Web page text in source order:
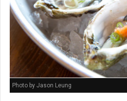
Photo by Jason Leung